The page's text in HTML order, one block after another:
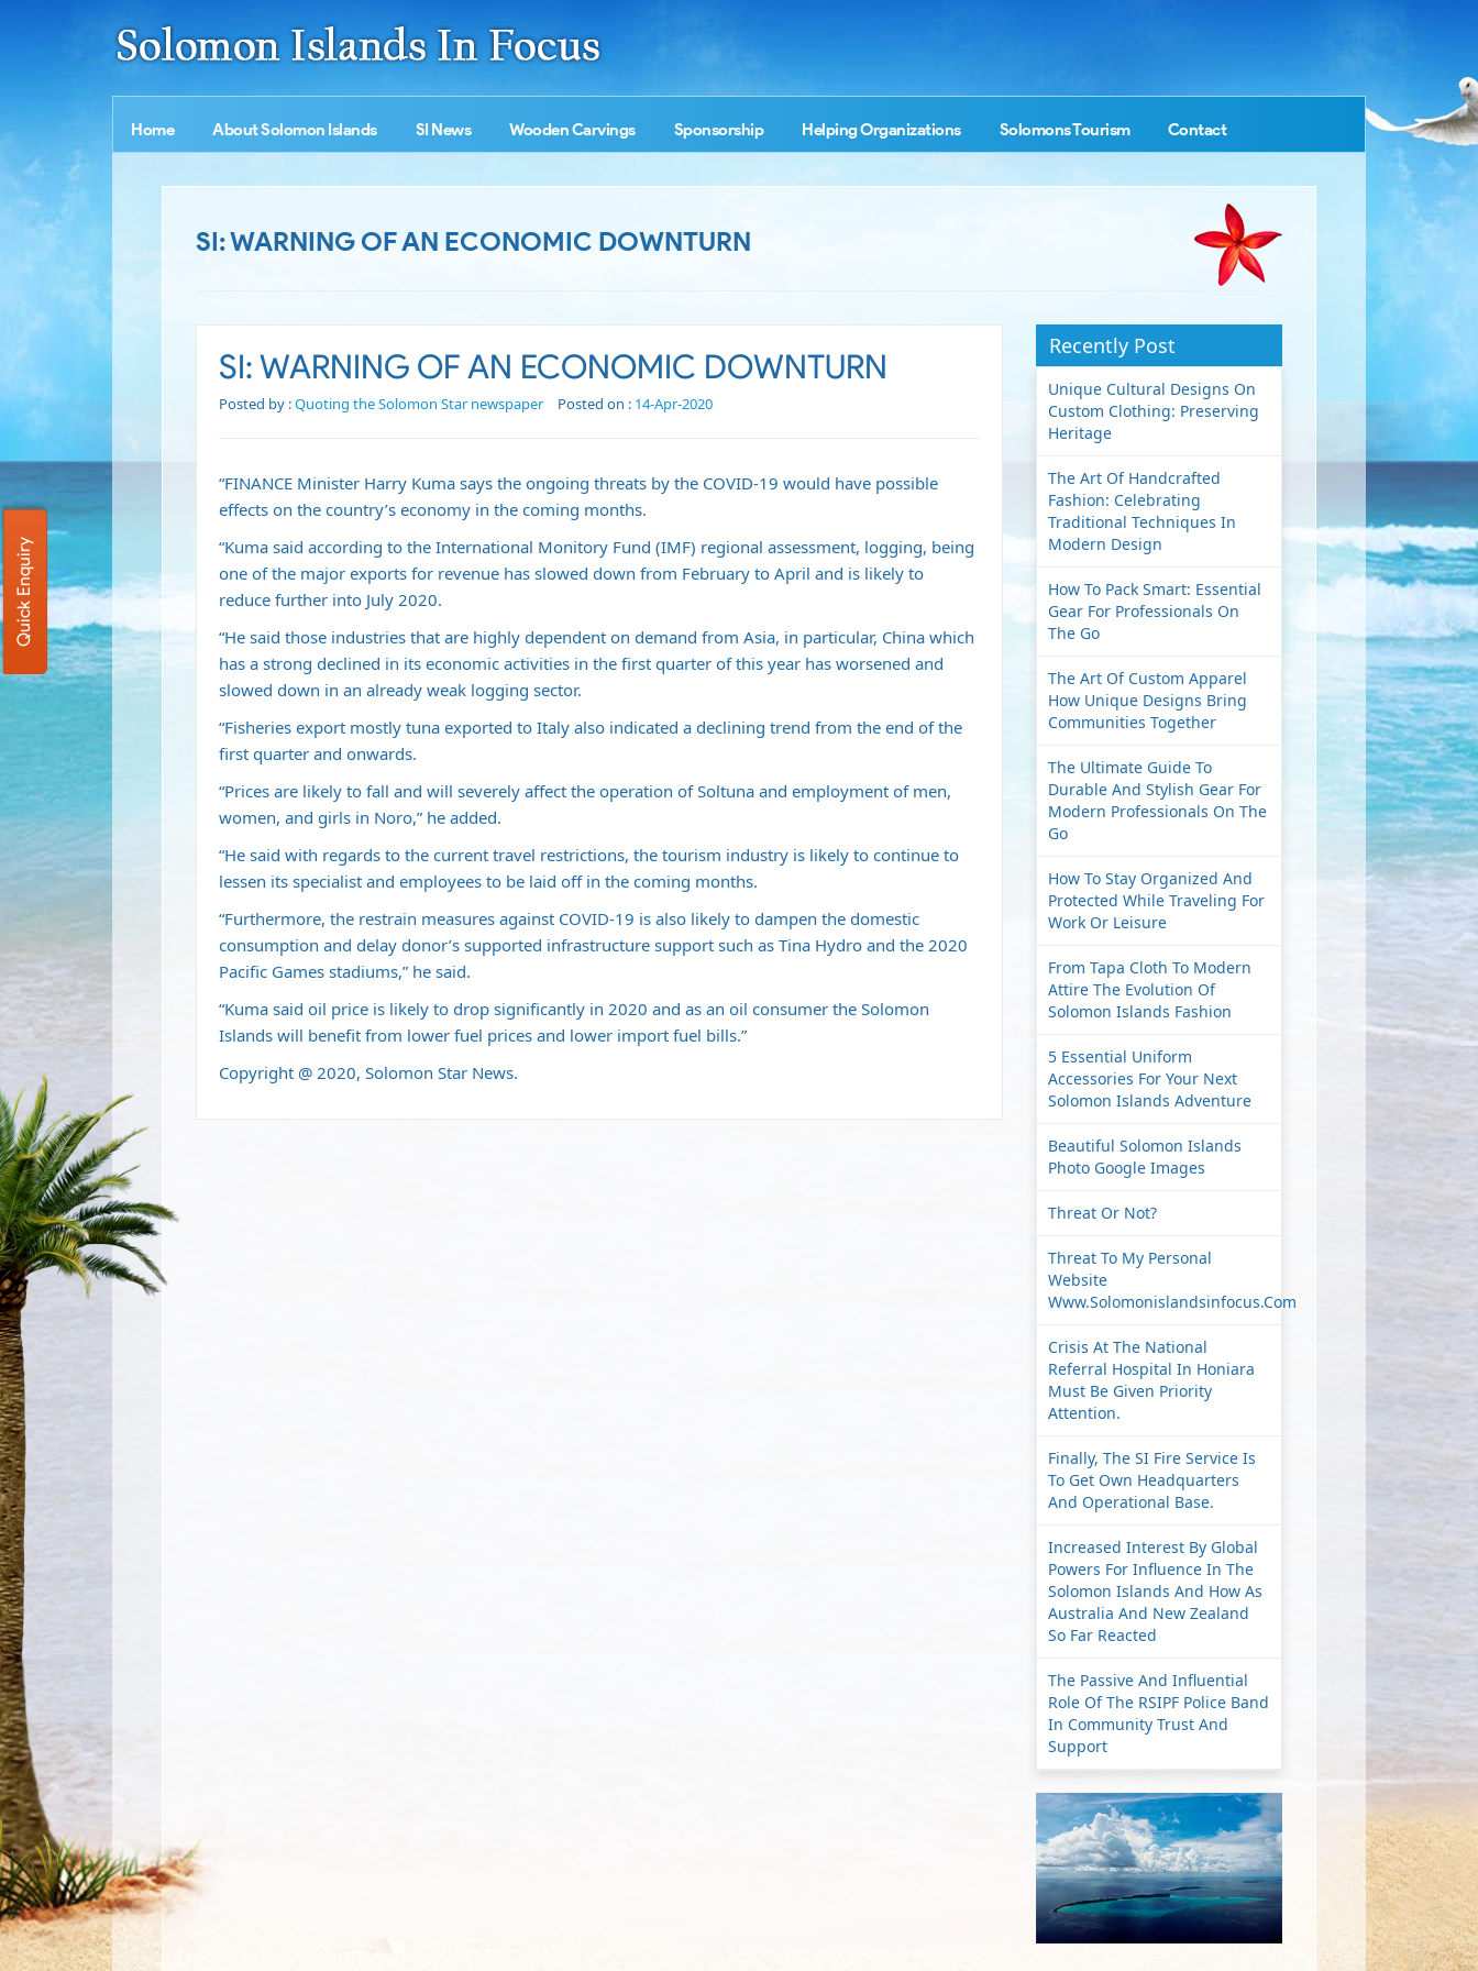
Home About Solomon Islands SI News Wooden Carvings Sponsorship Helping Organizations Solomons Tourism Contact
SI: WARNING OF AN ECONOMIC DOWNTURN
SI: WARNING OF AN ECONOMIC DOWNTURN
Posted by :Quoting the Solomon Star newspaper Posted on : 14-Apr-2020
“FINANCE Minister Harry Kuma says the ongoing threats by the COVID-19 would have possible
effects on the country’s economy in the coming months.
“Kuma said according to the International Monitory Fund (IMF) regional assessment, logging, being
one of the major exports for revenue has slowed down from February to April and is likely to
reduce further into July 2020.
“He said those industries that are highly dependent on demand from Asia, in particular, China which
has a strong declined in its economic activities in the first quarter of this year has worsened and
slowed down in an already weak logging sector.
“Fisheries export mostly tuna exported to Italy also indicated a declining trend from the end of the
first quarter and onwards.
“Prices are likely to fall and will severely affect the operation of Soltuna and employment of men,
women, and girls in Noro,” he added.
“He said with regards to the current travel restrictions, the tourism industry is likely to continue to
lessen its specialist and employees to be laid off in the coming months.
“Furthermore, the restrain measures against COVID-19 is also likely to dampen the domestic
consumption and delay donor’s supported infrastructure support such as Tina Hydro and the 2020
Pacific Games stadiums,” he said.
“Kuma said oil price is likely to drop significantly in 2020 and as an oil consumer the Solomon
Islands will benefit from lower fuel prices and lower import fuel bills.”
Copyright @ 2020, Solomon Star News.
Recently Post
Unique Cultural Designs On
Custom Clothing: Preserving
Heritage
The Art Of Handcrafted
Fashion: Celebrating
Traditional Techniques In
Modern Design
How To Pack Smart: Essential
Gear For Professionals On
The Go
The Art Of Custom Apparel
How Unique Designs Bring
Communities Together
The Ultimate Guide To
Durable And Stylish Gear For
Modern Professionals On The
Go
How To Stay Organized And
Protected While Traveling For
Work Or Leisure
From Tapa Cloth To Modern
Attire The Evolution Of
Solomon Islands Fashion
5 Essential Uniform
Accessories For Your Next
Solomon Islands Adventure
Beautiful Solomon Islands
Photo Google Images
Threat Or Not?
Threat To My Personal
Website
Www.solomonislandsinfocus.com
Crisis At The National
Referral Hospital In Honiara
Must Be Given Priority
Attention.
Finally, The SI Fire Service Is
To Get Own Headquarters
And Operational Base.
Increased Interest By Global
Powers For Influence In The
Solomon Islands And How As
Australia And New Zealand
So Far Reacted
The Passive And Influential
Role Of The RSIPF Police Band
In Community Trust And
Support
Quick Enquiry